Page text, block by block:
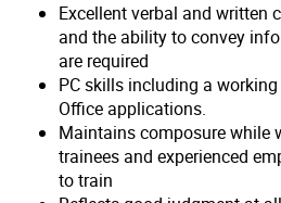
Excellent verbal and written
and the ability to convey
are required
PC skills including a
Office applications.
Maintains composure while
trainees and experienced
to train